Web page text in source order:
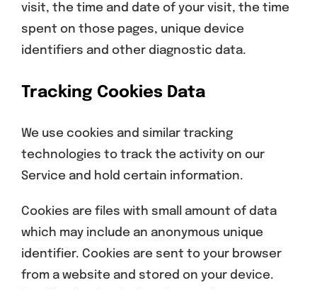
visit, the time and date of your visit, the time
spent on those pages, unique device
identifiers and other diagnostic data.
Tracking Cookies Data
We use cookies and similar tracking
technologies to track the activity on our
Service and hold certain information.
Cookies are files with small amount of data
which may include an anonymous unique
identifier. Cookies are sent to your browser
from a website and stored on your device.